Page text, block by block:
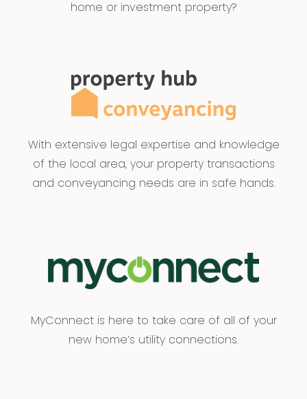
home or investment property?
With extensive legal expertise and knowledge
of the local area, your property transactions
and conveyancing needs are in safe hands.
MyConnect is here to take care of all of your
new home’s utility connections.